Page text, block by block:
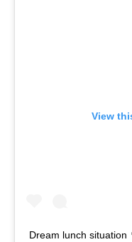
View
Dream lunch situation 🍴